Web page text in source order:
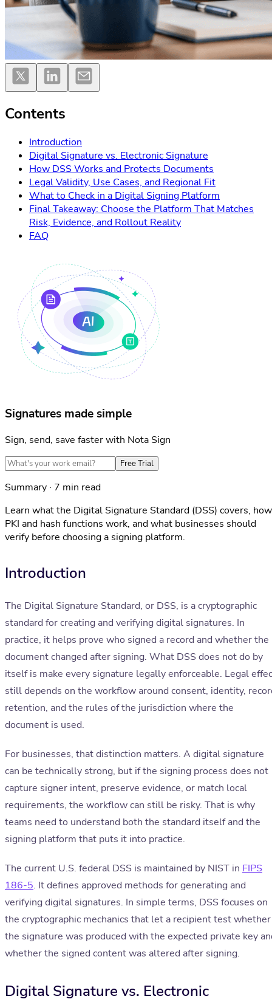
Contents
Introduction
Digital Signature vs. Electronic Signature
How DSS Works and Protects Documents
Legal Validity, Use Cases, and Regional Fit
What to Check in a Digital Signing Platform
Final Takeaway: Choose the Platform That Matches
Risk, Evidence, and Rollout Reality
FAQ
Signatures made simple
Sign, send, save faster with Nota Sign
Free Trial
Summary · 7 min read
Learn what the Digital Signature Standard (DSS) covers, how
PKI and hash functions work, and what businesses should
verify before choosing a signing platform.
Introduction
The Digital Signature Standard, or DSS, is a cryptographic
standard for creating and verifying digital signatures. In
practice, it helps prove who signed a record and whether the
document changed after signing. What DSS does not do by
itself is make every signature legally enforceable. Legal
still depends on the workflow around consent, identity,
retention, and the rules of the jurisdiction where the
document is used.
For businesses, that distinction matters. A digital signature
can be technically strong, but if the signing process does not
capture signer intent, preserve evidence, or match local
requirements, the workflow can still be risky. That is why
teams need to understand both the standard itself and the
signing platform that puts it into practice.
The current U.S. federal DSS is maintained by NIST in FIPS
186-5. It defines approved methods for generating and
verifying digital signatures. In simple terms, DSS focuses on
the cryptographic mechanics that let a recipient test whether
the signature was produced with the expected private key
whether the signed content was altered after signing.
Digital Signature vs. Electronic